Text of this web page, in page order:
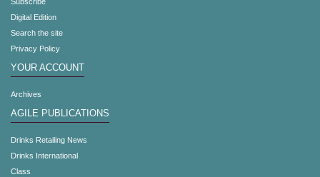
Digital Edition
Search the site
Privacy Policy
YOUR ACCOUNT
Archives
AGILE PUBLICATIONS
Drinks Retailing News
Drinks International
Class